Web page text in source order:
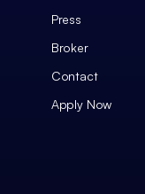
Press
Broker
Contact
Apply Now